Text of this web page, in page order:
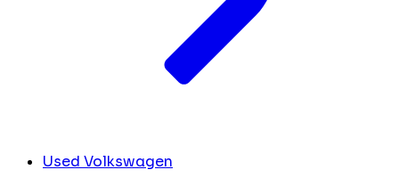
Used Volkswagen